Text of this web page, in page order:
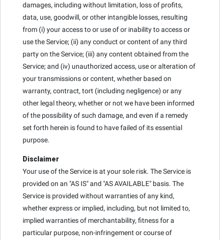
damages, including without limitation, loss of profits,
data, use, goodwill, or other intangible losses, resulting
from (i) your access to or use of or inability to access or
use the Service; (ii) any conduct or content of any third
party on the Service; (iii) any content obtained from the
Service; and (iv) unauthorized access, use or alteration of
your transmissions or content, whether based on
warranty, contract, tort (including negligence) or any
other legal theory, whether or not we have been informed
of the possibility of such damage, and even if a remedy
set forth herein is found to have failed of its essential
purpose.
Disclaimer
Your use of the Service is at your sole risk. The Service is
provided on an "AS IS" and "AS AVAILABLE" basis. The
Service is provided without warranties of any kind,
whether express or implied, including, but not limited to,
implied warranties of merchantability, fitness for a
particular purpose, non-infringement or course of